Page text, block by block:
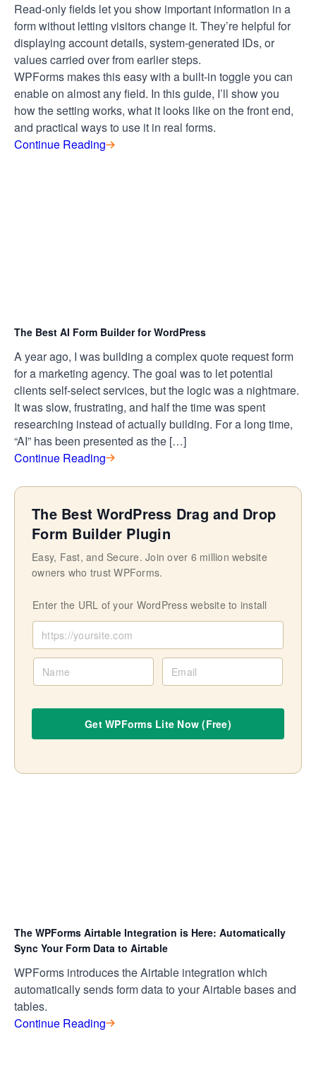
Read-only fields let you show important information in a
form without letting visitors change it. They’re helpful for
displaying account details, system-generated IDs, or
values carried over from earlier steps.
WPForms makes this easy with a built-in toggle you can
enable on almost any field. In this guide, I’ll show you
how the setting works, what it looks like on the front end,
and practical ways to use it in real forms.
Continue Reading
The Best AI Form Builder for WordPress
A year ago, I was building a complex quote request form
for a marketing agency. The goal was to let potential
clients self-select services, but the logic was a nightmare.
It was slow, frustrating, and half the time was spent
researching instead of actually building. For a long time,
“AI” has been presented as the […]
Continue Reading
The Best WordPress Drag and Drop
Form Builder Plugin
Easy, Fast, and Secure. Join over 6 million website
owners who trust WPForms.
Enter the URL of your WordPress website to install
N
e
E
i
l
Get WPForms Lite Now (Free)
The WPForms Airtable Integration is Here: Automatically
Sync Your Form Data to Airtable
WPForms introduces the Airtable integration which
automatically sends form data to your Airtable bases and
tables.
Continue Reading